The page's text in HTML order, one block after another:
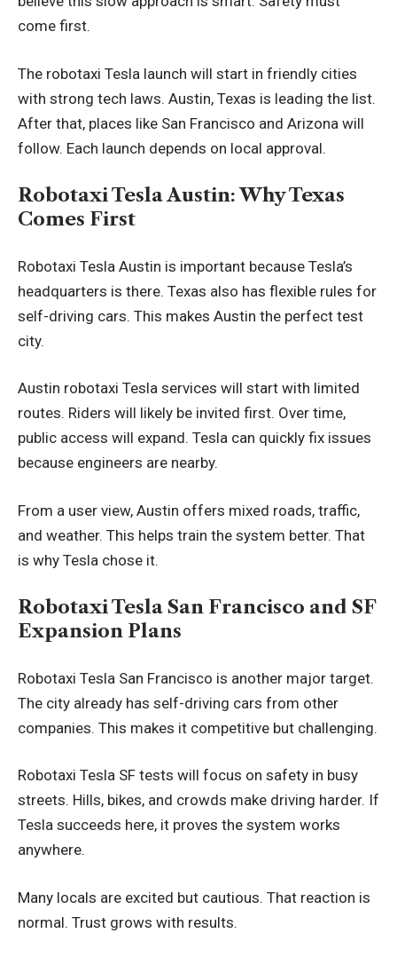
come first.
The robotaxi Tesla launch will start in friendly cities
with strong tech laws. Austin, Texas is leading the list.
After that, places like San Francisco and Arizona will
follow. Each launch depends on local approval.
Robotaxi Tesla Austin: Why Texas
Comes First
Robotaxi Tesla Austin is important because Tesla’s
headquarters is there. Texas also has flexible rules for
self-driving cars. This makes Austin the perfect test
city.
Austin robotaxi Tesla services will start with limited
routes. Riders will likely be invited first. Over time,
public access will expand. Tesla can quickly fix issues
because engineers are nearby.
From a user view, Austin offers mixed roads, traffic,
and weather. This helps train the system better. That
is why Tesla chose it.
Robotaxi Tesla San Francisco and SF
Expansion Plans
Robotaxi Tesla San Francisco is another major target.
The city already has self-driving cars from other
companies. This makes it competitive but challenging.
Robotaxi Tesla SF tests will focus on safety in busy
streets. Hills, bikes, and crowds make driving harder. If
Tesla succeeds here, it proves the system works
anywhere.
Many locals are excited but cautious. That reaction is
normal. Trust grows with results.